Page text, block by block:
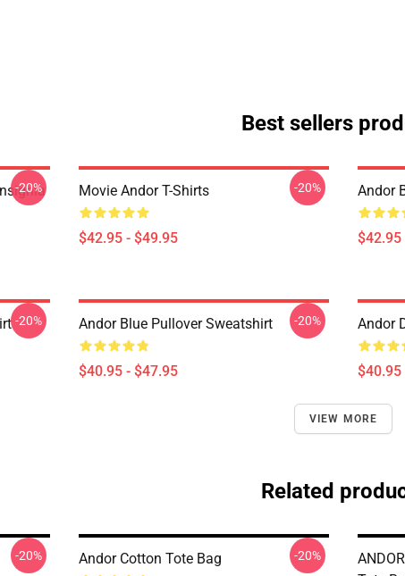
Best sellers
-20% Movie Andor T-Shirts
$42.95 - $49.95
-20% Andor
$42.95
-20% Andor Blue Pullover Sweatshirt
$40.95 - $47.95
-20% Andor
$40.95
VIEW MORE
Related
-20% Andor Cotton Tote Bag -20%